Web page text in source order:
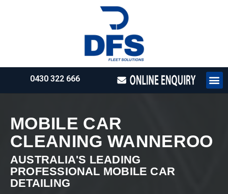
0430 322 666
MOBILE CAR
CLEANING WANNEROO
AUSTRALIA'S LEADING
PROFESSIONAL MOBILE CAR
DETAILING